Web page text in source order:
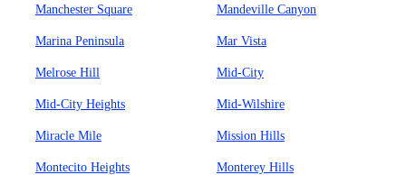
Manchester Square Mandeville Canyon
Marina Peninsula Mar Vista
Melrose Hill Mid-City
Mid-City Heights Mid-Wilshire
Miracle Mile Mission Hills
Montecito Heights Monterey Hills